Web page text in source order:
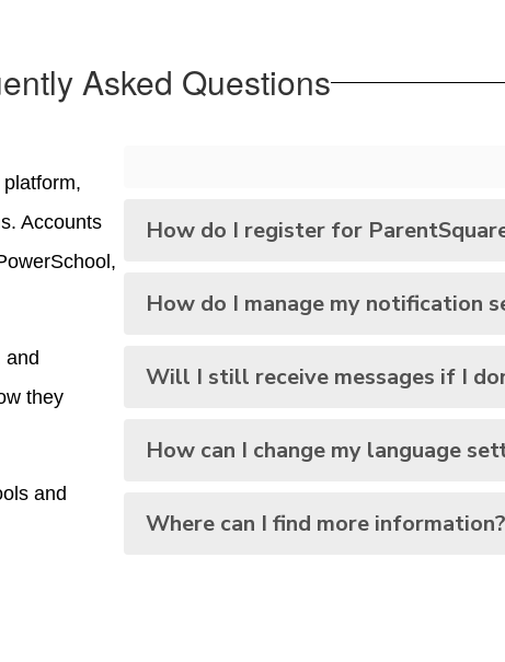
Asked Questions
Accounts
and
they
and
How do I register for
How do I manage my notification
Will I still receive messages if I
How can I change my language
Where can I find more information?